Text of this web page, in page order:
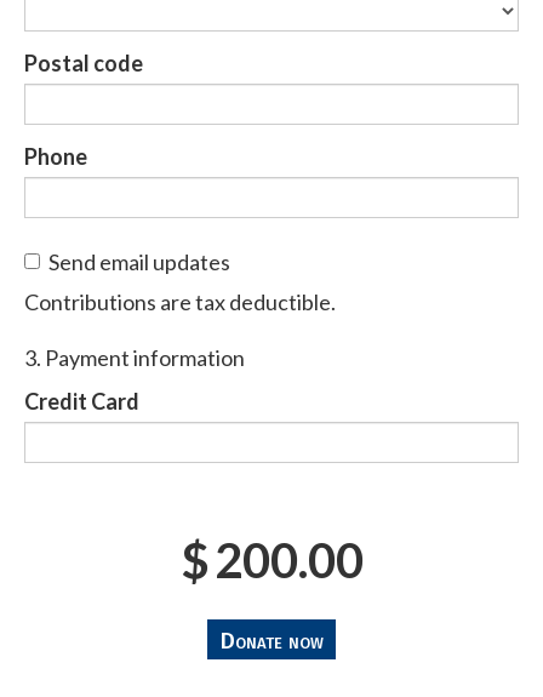
Postal code
Phone
Send email updates
Contributions are tax deductible.
3. Payment information
Credit Card
$200.00